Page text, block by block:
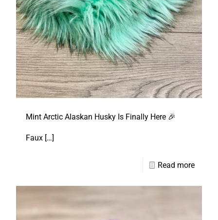
Mint Arctic Alaskan Husky Is Finally Here 🎉
Faux […]
Read more